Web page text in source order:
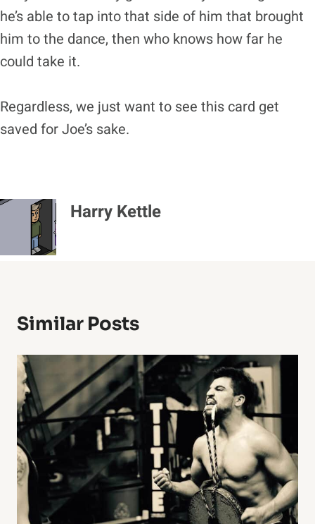
he’s able to tap into that side of him that brought
him to the dance, then who knows how far he
could take it.
Regardless, we just want to see this card get
saved for Joe’s sake.
Harry Kettle
Similar Posts